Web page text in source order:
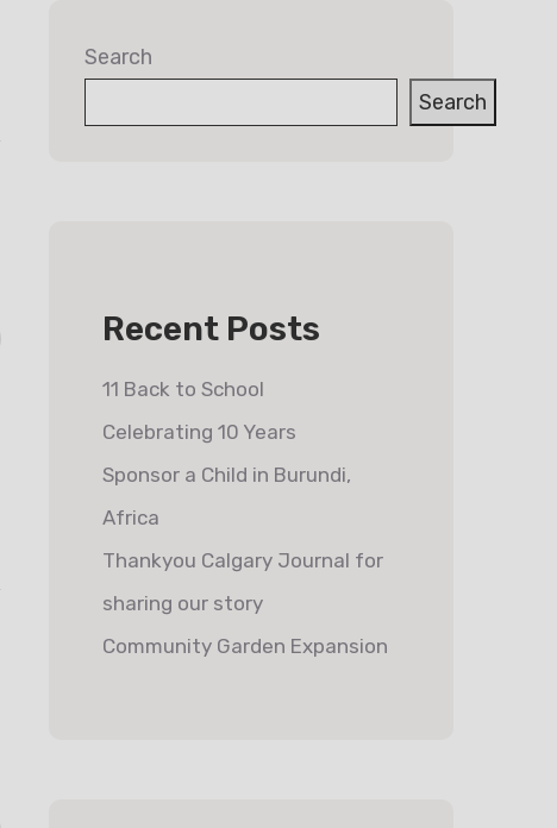
Search
Search
Recent Posts
11 Back to School
Celebrating 10 Years
Sponsor a Child in Burundi,
Africa
Thankyou Calgary Journal for
sharing our story
Community Garden Expansion